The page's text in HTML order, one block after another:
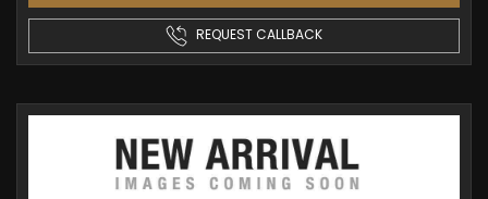
REQUEST CALLBACK